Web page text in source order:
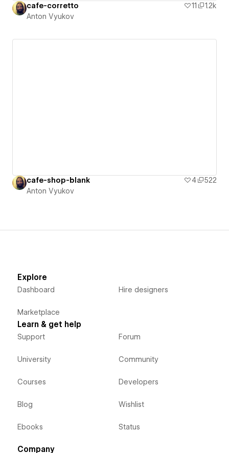
cafe-corretto 11
1.2k
Anton Vyukov
cafe-shop-blank 4
522
Anton Vyukov
Explore
Dashboard
Marketplace
Hire designers
Learn & get help
Support
University
Courses
Blog
Ebooks
Forum
Community
Developers
Wishlist
Status
Company